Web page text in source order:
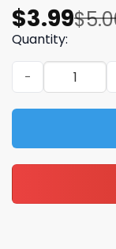
$
Original
price
was:
$5.00.
$3.99
Current
price
is:
$3.99.
Quantity:
Florida Gators